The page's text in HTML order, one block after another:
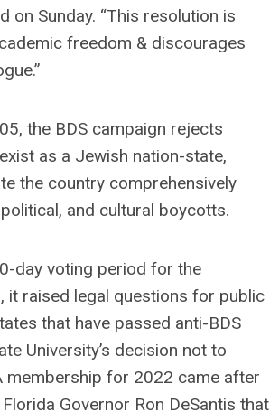
on Sunday. “This resolution is
freedom & discourages
the BDS campaign rejects
as a Jewish nation-state,
the country comprehensively
and cultural boycotts.
day voting period for the
it raised legal questions for public
that have passed anti-BDS
University’s decision not to
membership for 2022 came after
Governor Ron DeSantis that